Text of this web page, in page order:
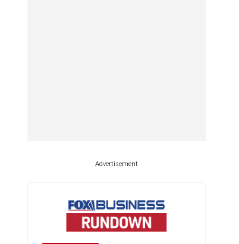
Advertisement